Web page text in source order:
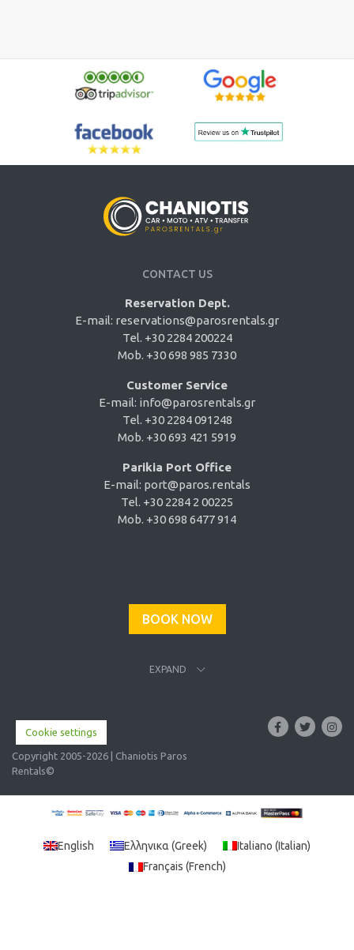
CONTACT US
Reservation Dept.
E-mail: reservations@parosrentals.gr
Tel. +30 2284 200224
Mob. +30 698 985 7330
Customer Service
E-mail: info@parosrentals.gr
Tel. +30 2284 091248
Mob. +30 693 421 5919
Parikia Port Office
E-mail: port@paros.rentals
Tel. +30 2284 2 00225
Mob. +30 698 6477 914
BOOK NOW
EXPAND
Cookie settings
Copyright 2005-2026 | Chaniotis Paros
Rentals©
English Ελληνικα (Greek) Italiano (Italian)
Français (French)